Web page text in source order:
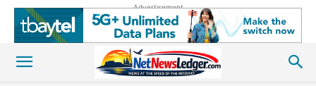
Advertisement